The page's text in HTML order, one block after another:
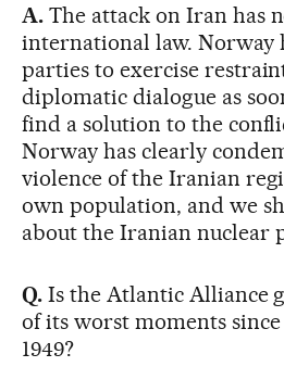
A.The attack on Iran has
international law. Norway
parties to exercise
diplomatic dialogue as
find a solution to the
Norway has clearly
violence of the Iranian
own population, and we
about the Iranian nuclear
Q.Is the Atlantic Alliance
of its worst moments
1949?